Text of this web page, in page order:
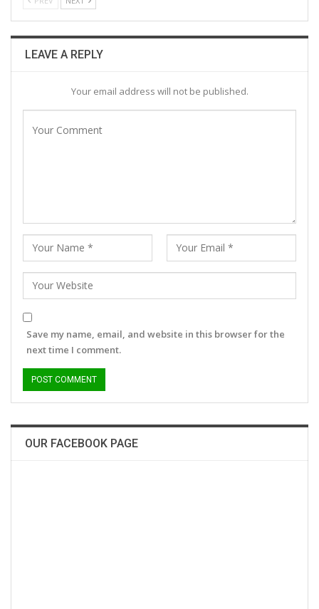
LEAVE A REPLY
Your email address will not be published.
Save my name, email, and website in this browser for the
next time I comment.
OUR FACEBOOK PAGE